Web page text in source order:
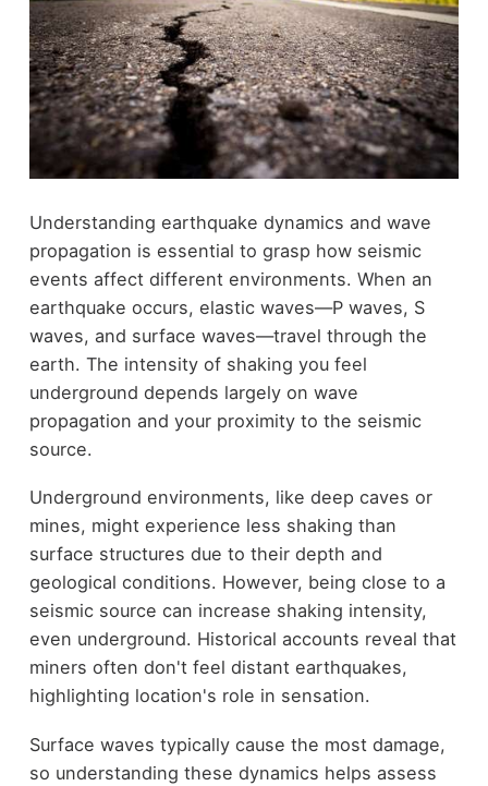
Understanding earthquake dynamics and wave
propagation is essential to grasp how seismic
events affect different environments. When an
earthquake occurs, elastic waves—P waves, S
waves, and surface waves—travel through the
earth. The intensity of shaking you feel
underground depends largely on wave
propagation and your proximity to the seismic
source.
Underground environments, like deep caves or
mines, might experience less shaking than
surface structures due to their depth and
geological conditions. However, being close to a
seismic source can increase shaking intensity,
even underground. Historical accounts reveal that
miners often don't feel distant earthquakes,
highlighting location's role in sensation.
Surface waves typically cause the most damage,
so understanding these dynamics helps assess